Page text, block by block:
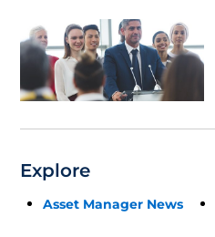
Explore
Asset Manager News